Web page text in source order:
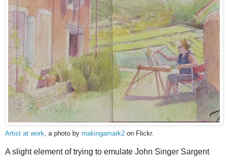
Artist at work, a photo by makingamark2 on Flickr.
A slight element of trying to emulate John Singer Sargent